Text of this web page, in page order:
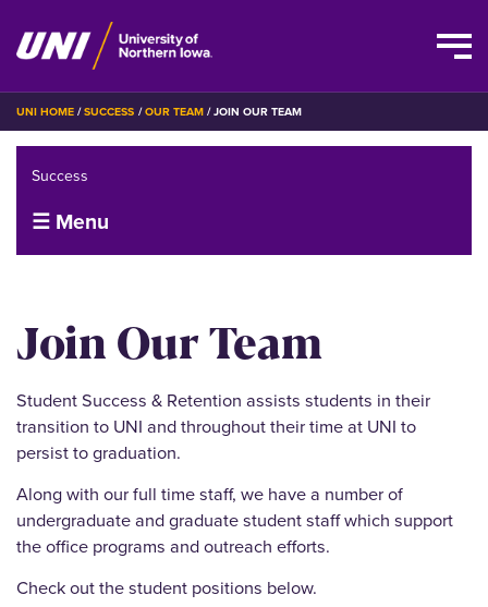
Skip
to
content
BREADCRUMB
UNI HOME SUCCESS OUR TEAM JOIN OUR TEAM
Join Our Team
Student Success & Retention assists students in their
transition to UNI and throughout their time at UNI to
persist to graduation.
Along with our full time staff, we have a number of
undergraduate and graduate student staff which support
the office programs and outreach efforts.
Check out the student positions below.
Success
☰ Menu